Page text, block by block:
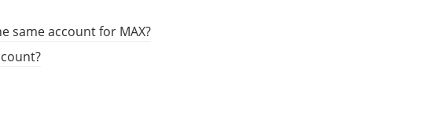
same account for MAX?